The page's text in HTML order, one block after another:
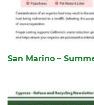
San Marino –